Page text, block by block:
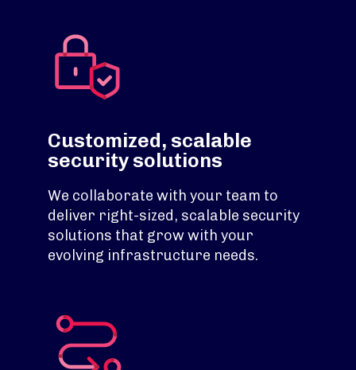
Customized, scalable
security solutions
We collaborate with your team to
deliver right-sized, scalable security
solutions that grow with your
evolving infrastructure needs.